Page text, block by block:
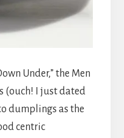
Under,” the Men
(ouch! I just dated
dumplings as the
centric